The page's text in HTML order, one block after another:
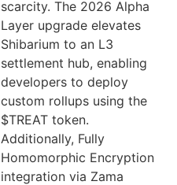
scarcity. The 2026 Alpha
Layer upgrade elevates
Shibarium to an L3
settlement hub, enabling
developers to deploy
custom rollups using the
$TREAT token.
Additionally, Fully
Homomorphic Encryption
integration via Zama